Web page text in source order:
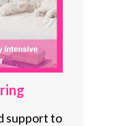
support to